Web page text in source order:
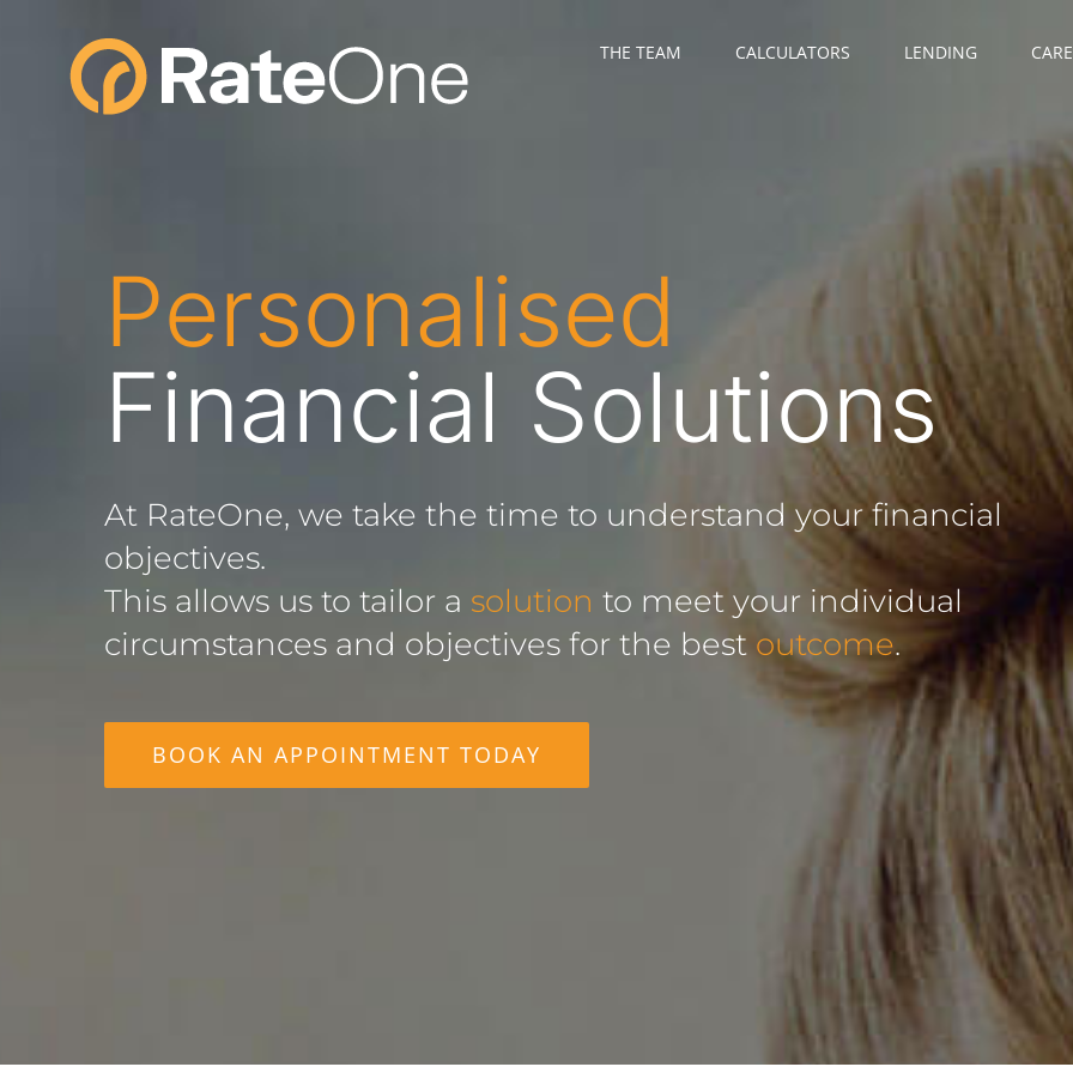
THE TEAM CALCULATORS LENDING
Personalised
Financial Solutions
At RateOne, we take the time to understand your financial
objectives.
This allows us to tailor a solution to meet your individual
circumstances and objectives for the best outcome.
BOOK AN APPOINTMENT TODAY